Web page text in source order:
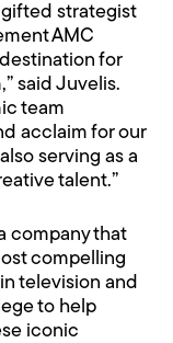
gifted strategist
AMC
for
said Juvelis.
team
acclaim for our
serving as a
talent.”
company that
compelling
television and
to help
iconic